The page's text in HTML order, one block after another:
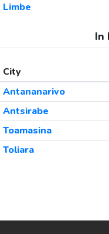
Limbe
In
City
Antananarivo
Antsirabe
Toamasina
Toliara